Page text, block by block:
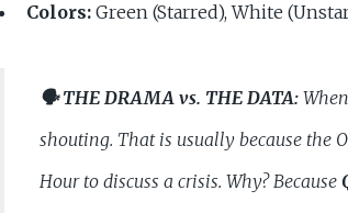
Colors: Green (Starred), White
🗣️ THE DRAMA vs. THE DATA:
shouting. That is usually because the
Hour to discuss a crisis. Why? Because